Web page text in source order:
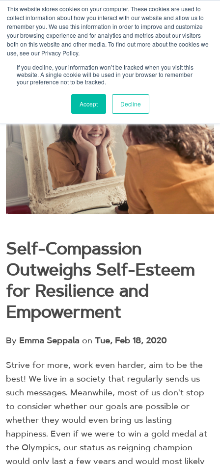
This website stores cookies on your computer. These cookies are used to
collect information about how you interact with our website and allow us to
remember you. We use this information in order to improve and customize
your browsing experience and for analytics and metrics about our visitors
both on this website and other media. To find out more about the cookies we
use, see our Privacy Policy.
If you decline, your information won’t be tracked when you visit this
website. A single cookie will be used in your browser to remember
your preference not to be tracked.
Accept Decline
Self-Compassion
Outweighs Self-Esteem
for Resilience and
Empowerment
By Emma Seppala on Tue, Feb 18, 2020
Strive for more, work even harder, aim to be the
best! We live in a society that regularly sends us
such messages. Meanwhile, most of us don't stop
to consider whether our goals are possible or
whether they would even bring us lasting
happiness. Even if we were to win a gold medal at
the Olympics, our status as reigning champion
would only last a few years and would most likely